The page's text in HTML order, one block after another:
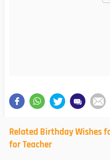
Related Birthday Wishes
for Teacher